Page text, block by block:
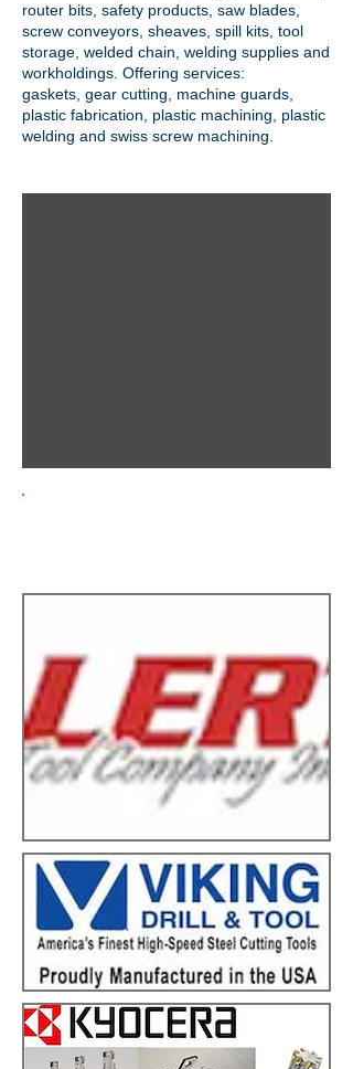
router bits, safety products, saw blades,
screw conveyors, sheaves, spill kits, tool
storage, welded chain, welding supplies and
workholdings. Offering services:
gaskets, gear cutting , machine guards,
plastic fabrication, plastic machining, plastic
welding and swiss screw machining.